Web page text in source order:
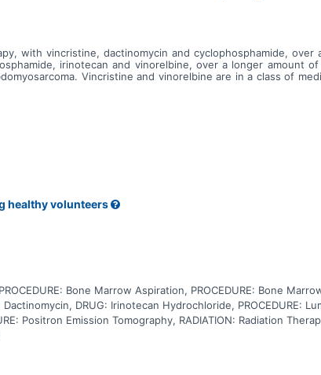
with vincristine, dactinomycin and cyclophosphamide,
irinotecan and vinorelbine, over a longer amount
Vincristine and vinorelbine are in a class of
is in a class of medications called alkylating agents. It
a class of antineoplastic medications called topoisomerase I
if the higher dose chemotherapy over a shorter
of patient with newly diagnosed, intermediate risk
healthy volunteers
Bone Marrow Aspiration, PROCEDURE: Bone
DRUG: Irinotecan Hydrochloride, PROCEDURE:
Positron Emission Tomography, RADIATION: Radiation